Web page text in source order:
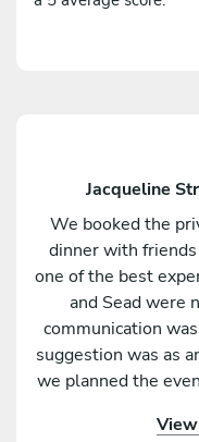
Jacqueline
We booked the
dinner with
one of the best
and Sead were
communication
suggestion was as
we planned the
tasted so good.